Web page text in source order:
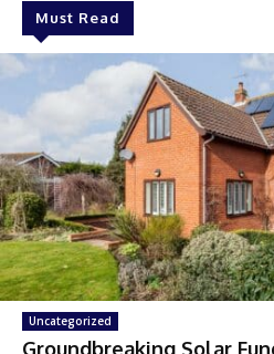
Must Read
Uncategorized
Groundbreaking Solar